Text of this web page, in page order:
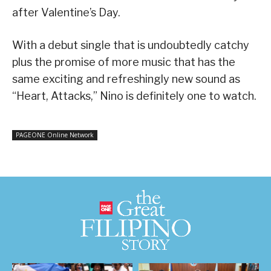
after Valentine’s Day.
With a debut single that is undoubtedly catchy
plus the promise of more music that has the
same exciting and refreshingly new sound as
“Heart, Attacks,” Nino is definitely one to watch.
PAGEONE Online Network